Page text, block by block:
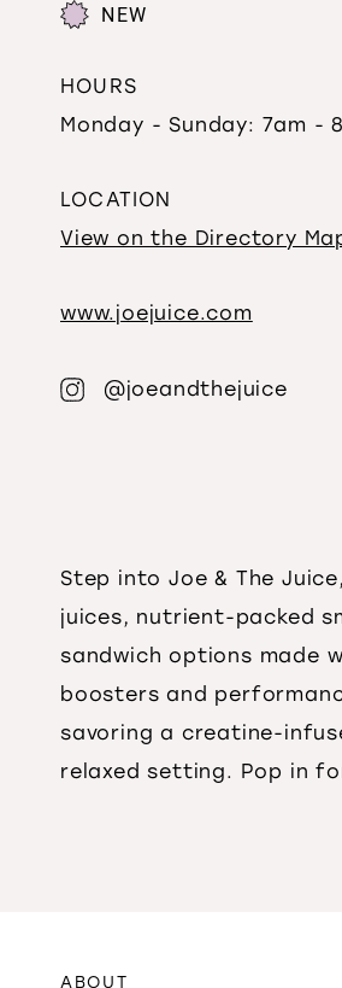
NEW
HOURS
Monday - Sunday: 7am -
LOCATION
View on the Directory
www.joejuice.com
@joeandthejuice
Step into Joe & The
juices, nutrient-packed
sandwich options made
boosters and
savoring a creatine-
relaxed setting. Pop in
ABOUT